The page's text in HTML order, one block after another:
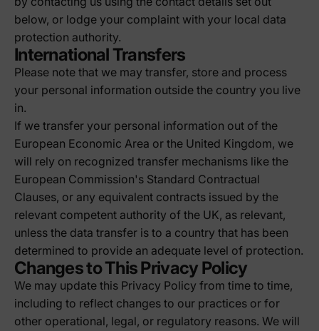
below, or lodge your complaint with your local data
protection authority.
International Transfers
Please note that we may transfer, store and process
your personal information outside the country you live
in.
If we transfer your personal information out of the
European Economic Area or the United Kingdom, we
will rely on recognized transfer mechanisms like the
European Commission's Standard Contractual
Clauses, or any equivalent contracts issued by the
relevant competent authority of the UK, as relevant,
unless the data transfer is to a country that has been
determined to provide an adequate level of protection.
Changes to This Privacy Policy
We may update this Privacy Policy from time to time,
including to reflect changes to our practices or for
other operational, legal, or regulatory reasons. We will